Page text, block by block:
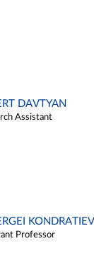
DAVTYAN
Assistant
KONDRATIEV
Professor